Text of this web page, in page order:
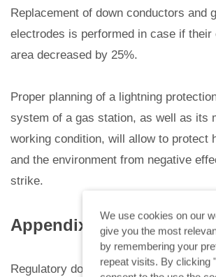
Replacement of down conductors and
electrodes is performed in case if
area decreased by 25%.
Proper planning of a lightning
system of a gas station, as well as its
working condition, will allow to protect
and the environment from negative
strike.
Appendix
Regulatory documents in the field of
We use cookies on our
give you the most
by remembering your
repeat visits. By clicking